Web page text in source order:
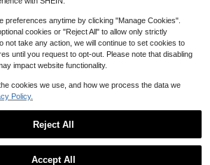
Fixed Wiri
RO Protective Cover, Suitable For 4
5-60MM Diameter, Dustproof And
Decorative Cover
$ 2.47 -12%
1
preferences anytime by clicking "Manage Cookies".
cookies or "Reject All" to allow only strictly
not take any action, we will continue to set cookies to
until you request to opt-out. Please note that disabling
impact website functionality.
cookies we use, and how we process the data we
Policy.
Reject All
Accept All